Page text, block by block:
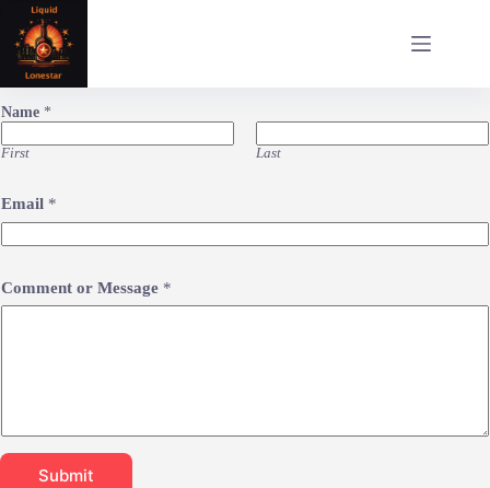
content
Name *
First Last
Email *
Comment or Message *
Submit